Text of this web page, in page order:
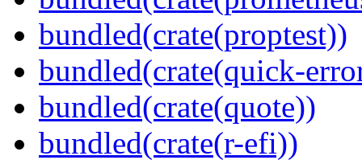
bundled(crate(proptest))
bundled(crate(quick-
bundled(crate(quote))
bundled(crate(r-efi))